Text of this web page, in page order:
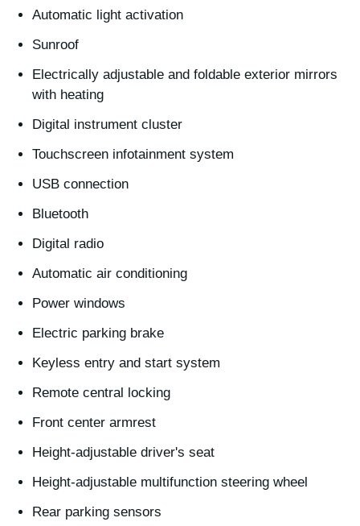
Automatic light activation
Sunroof
Electrically adjustable and foldable exterior mirrors
with heating
Digital instrument cluster
Touchscreen infotainment system
USB connection
Bluetooth
Digital radio
Automatic air conditioning
Power windows
Electric parking brake
Keyless entry and start system
Remote central locking
Front center armrest
Height-adjustable driver's seat
Height-adjustable multifunction steering wheel
Rear parking sensors